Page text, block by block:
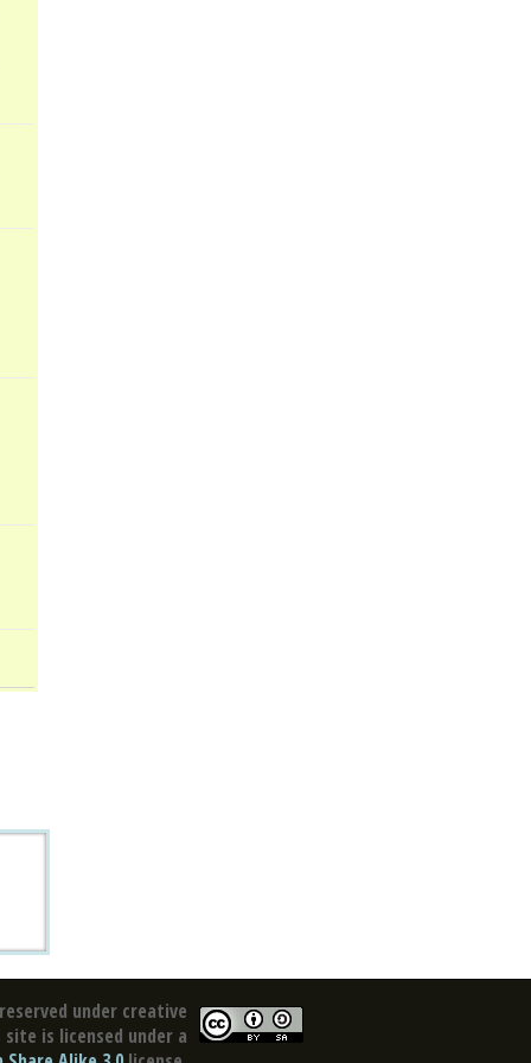
under creative
is licensed under a